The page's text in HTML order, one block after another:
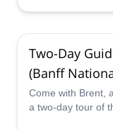
Two-Day
(Banff
Come with Brent,
a two-day tour of